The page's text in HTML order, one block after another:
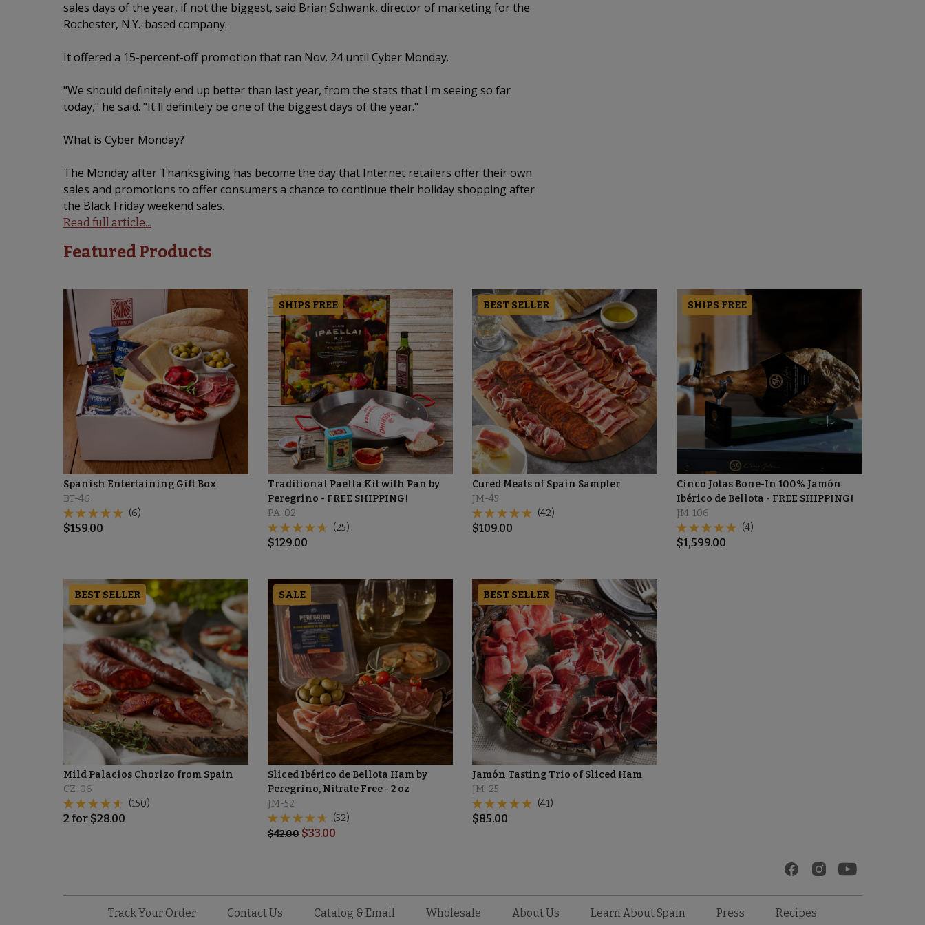
sales days of the year, if not the biggest, said Brian Schwank, director of marketing for the
Rochester, N.Y.-based company.
It offered a 15-percent-off promotion that ran Nov. 24 until Cyber Monday.
"We should definitely end up better than last year, from the stats that I'm seeing so far
today," he said. "It'll definitely be one of the biggest days of the year."
What is Cyber Monday?
The Monday after Thanksgiving has become the day that Internet retailers offer their own
sales and promotions to offer consumers a chance to continue their holiday shopping after
the Black Friday weekend sales.
Read full article...
Featured Products
Spanish Entertaining Gift Box
BT-46
(6)
$159.00
SHIPS FREE
Traditional Paella Kit with Pan by
Peregrino - FREE SHIPPING!
PA-02
(25)
$129.00
BEST SELLER
Cured Meats of Spain Sampler
JM-45
(42)
$109.00
SHIPS FREE
Cinco Jotas Bone-In 100% Jamón
Ibérico de Bellota - FREE SHIPPING!
JM-106
(4)
$1,599.00
BEST SELLER
Mild Palacios Chorizo from Spain
CZ-06
(150)
2for $28.00
SALE
Sliced Ibérico de Bellota Ham by
Peregrino, Nitrate Free - 2 oz
JM-52
(52)
$42.00 $33.00
BEST SELLER
Jamón Tasting Trio of Sliced Ham
JM-25
(41)
$85.00
Track Your Order Contact Us Catalog & Email Wholesale About Us Learn About Spain Press Recipes